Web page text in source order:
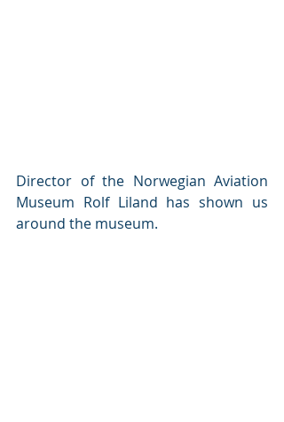
Director of the Norwegian Aviation
Museum Rolf Liland has shown us
around the museum.